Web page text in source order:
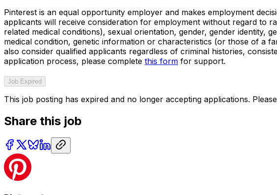
Pinterest is an equal opportunity employer and makes employment
applicants will receive consideration for employment without regard to
related medical conditions), sexual orientation, gender, gender identity,
medical condition, genetic information or characteristics (or those of a
also consider qualified applicants regardless of criminal histories,
application process, please complete this form for support.
Job Expired
This job posting has expired and no longer accepting applications.
Share this job